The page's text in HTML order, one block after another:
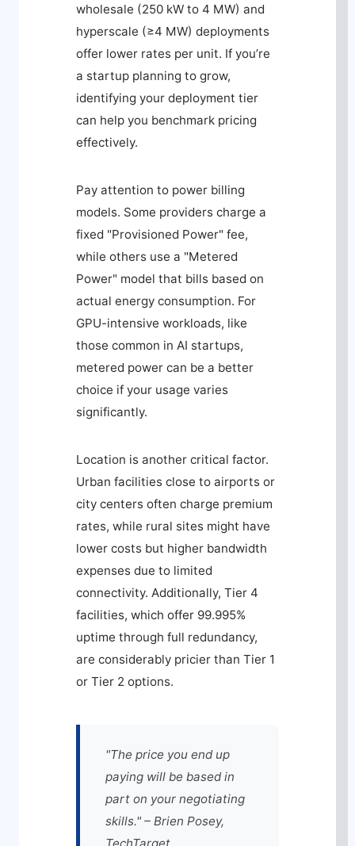
wholesale (250 kW to 4 MW) and
hyperscale (≥4 MW) deployments
offer lower rates per unit. If you’re
a startup planning to grow,
identifying your deployment tier
can help you benchmark pricing
effectively.
Pay attention to power billing
models. Some providers charge a
fixed "Provisioned Power" fee,
while others use a "Metered
Power" model that bills based on
actual energy consumption. For
GPU-intensive workloads, like
those common in AI startups,
metered power can be a better
choice if your usage varies
significantly.
Location is another critical factor.
Urban facilities close to airports or
city centers often charge premium
rates, while rural sites might have
lower costs but higher bandwidth
expenses due to limited
connectivity. Additionally, Tier 4
facilities, which offer 99.995%
uptime through full redundancy,
are considerably pricier than Tier 1
or Tier 2 options.
"The price you end up
paying will be based in
part on your negotiating
skills." – Brien Posey,
TechTarget